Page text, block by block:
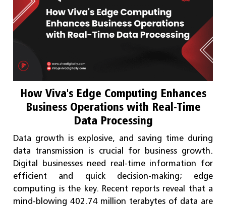
How Viva's Edge Computing Enhances
Business Operations with Real-Time
Data Processing
Data growth is explosive, and saving time during
data transmission is crucial for business growth.
Digital businesses need real-time information for
efficient and quick decision-making; edge
computing is the key. Recent reports reveal that a
mind-blowing 402.74 million terabytes of data are